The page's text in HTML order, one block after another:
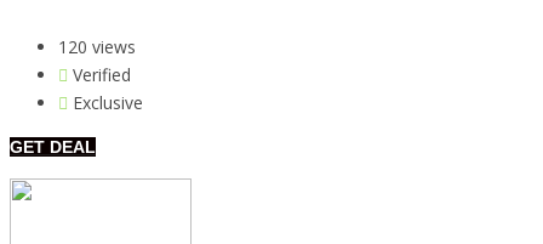
120 views
Verified
Exclusive
GET DEAL